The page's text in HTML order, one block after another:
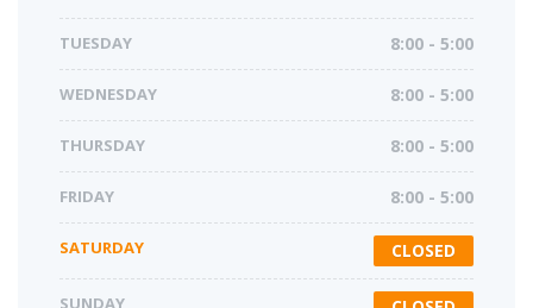
TUESDAY 8:00 - 5:00
WEDNESDAY 8:00 - 5:00
THURSDAY 8:00 - 5:00
FRIDAY 8:00 - 5:00
SATURDAY CLOSED
SUNDAY